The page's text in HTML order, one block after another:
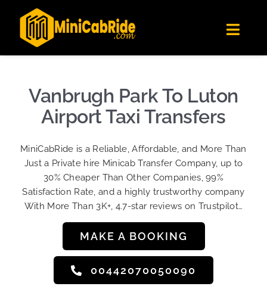
Londoners Favorite Ride-Hailing App
★★★★☆
Get the app
content
Get Quote
Become A Driver
Sign Up
Vanbrugh Park To Luton
Airport Taxi Transfers
MiniCabRide is a Reliable, Affordable, and More Than
Just a Private hire Minicab Transfer Company, up to
30% Cheaper Than Other Companies, 99%
Satisfaction Rate, and a highly trustworthy company
With More Than 3K+, 4.7-star reviews on Trustpilot…
MAKE A BOOKING
00442070050090